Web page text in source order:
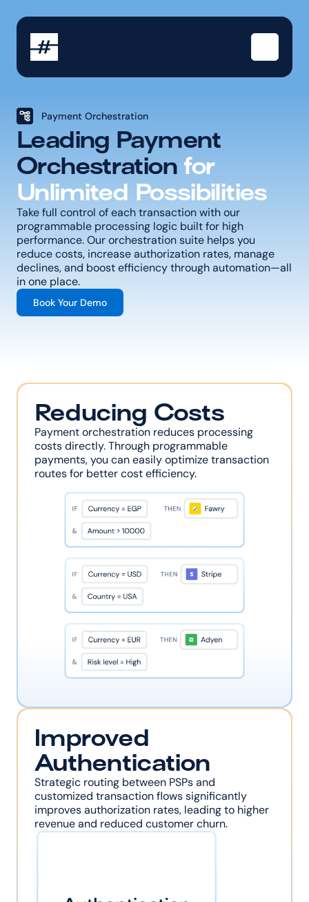
Payment Orchestration
Leading Payment
Orchestration for
Unlimited Possibilities
Take full control of each transaction with our
programmable processing logic built for high
performance. Our orchestration suite helps you
reduce costs, increase authorization rates, manage
declines, and boost efficiency through automation—all
in one place.
Book Your Demo
Reducing Costs
Payment orchestration reduces processing
costs directly. Through programmable
payments, you can easily optimize transaction
routes for better cost efficiency.
Improved
Authentication
Strategic routing between PSPs and
customized transaction flows significantly
improves authorization rates, leading to higher
revenue and reduced customer churn.